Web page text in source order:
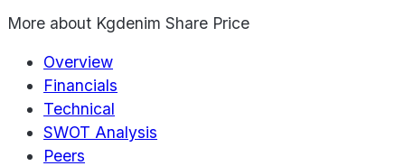
More about Kgdenim Share Price
Overview
Financials
Technical
SWOT Analysis
Peers